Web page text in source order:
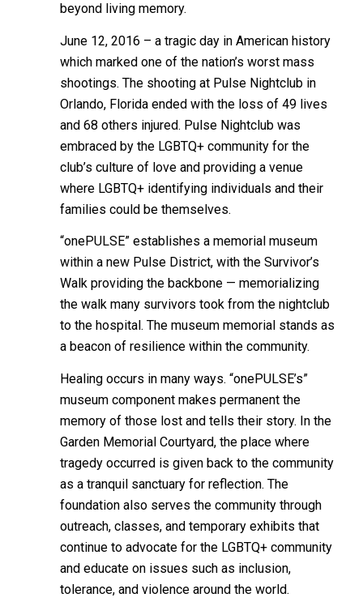
beyond living memory.
June 12, 2016 – a tragic day in American history
which marked one of the nation’s worst mass
shootings. The shooting at Pulse Nightclub in
Orlando, Florida ended with the loss of 49 lives
and 68 others injured. Pulse Nightclub was
embraced by the LGBTQ+ community for the
club’s culture of love and providing a venue
where LGBTQ+ identifying individuals and their
families could be themselves.
“onePULSE” establishes a memorial museum
within a new Pulse District, with the Survivor’s
Walk providing the backbone — memorializing
the walk many survivors took from the nightclub
to the hospital. The museum memorial stands as
a beacon of resilience within the community.
Healing occurs in many ways. “onePULSE’s”
museum component makes permanent the
memory of those lost and tells their story. In the
Garden Memorial Courtyard, the place where
tragedy occurred is given back to the community
as a tranquil sanctuary for reflection. The
foundation also serves the community through
outreach, classes, and temporary exhibits that
continue to advocate for the LGBTQ+ community
and educate on issues such as inclusion,
tolerance, and violence around the world.